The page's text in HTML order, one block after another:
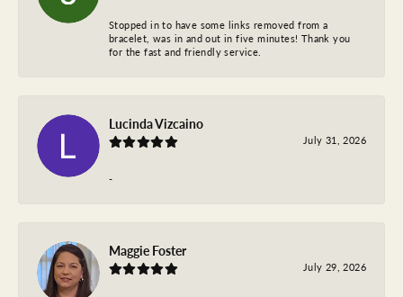
Stopped in to have some links removed from a
bracelet, was in and out in five minutes! Thank you
for the fast and friendly service.
Lucinda Vizcaino
July 31, 2026
-
Maggie Foster
July 29, 2026